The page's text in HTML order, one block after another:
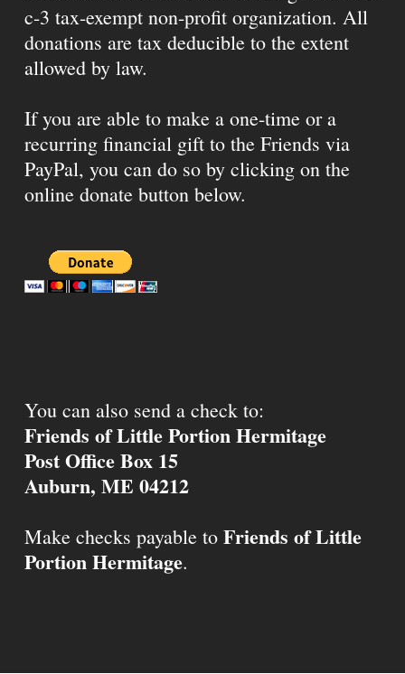
c-3 tax-exempt non-profit organization. All
donations are tax deducible to the extent
allowed by law.
If you are able to make a one-time or a
recurring financial gift to the Friends via
PayPal, you can do so by clicking on the
online donate button below.
You can also send a check to:
Friends of Little Portion Hermitage
Post Office Box 15
Auburn, ME 04212
Make checks payable to Friends of Little
Portion Hermitage.